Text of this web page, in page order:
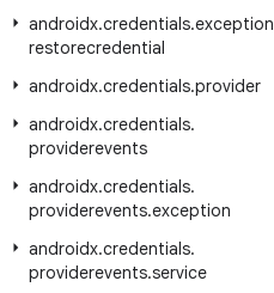
androidx.credentials.
restorecredential
androidx.credentials.provider
androidx.credentials.
providerevents
androidx.credentials.
providerevents.exception
androidx.credentials.
providerevents.service